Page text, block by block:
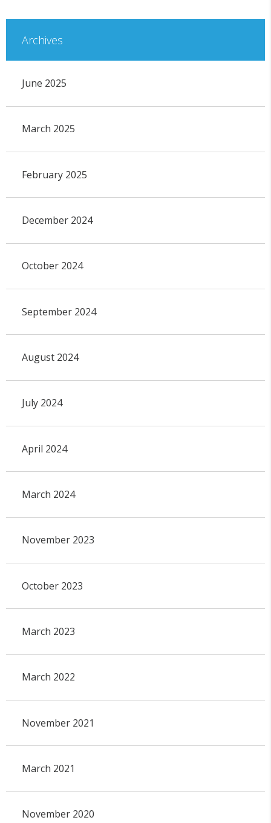
Archives
June 2025
March 2025
February 2025
December 2024
October 2024
September 2024
August 2024
July 2024
April 2024
March 2024
November 2023
October 2023
March 2023
March 2022
November 2021
March 2021
November 2020